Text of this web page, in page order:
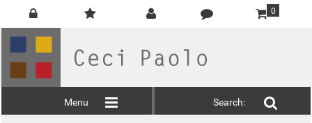
0
Menu Search: